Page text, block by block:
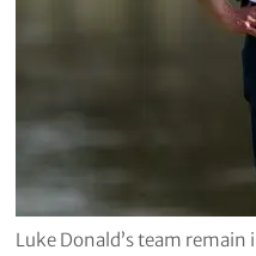
Luke Donald’s team